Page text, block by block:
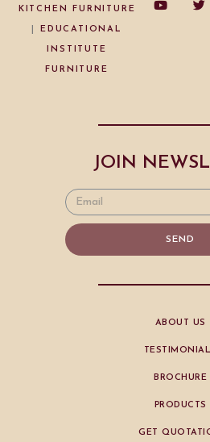
KITCHEN FURNITURE
EDUCATIONAL
INSTITUTE
FURNITURE
JOIN
SEND
ABOUT US
BROCHURE
PRODUCTS
GET